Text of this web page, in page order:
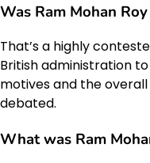
Was Ram Mohan
That’s a highly
British administration
motives and the
debated.
What was Ram